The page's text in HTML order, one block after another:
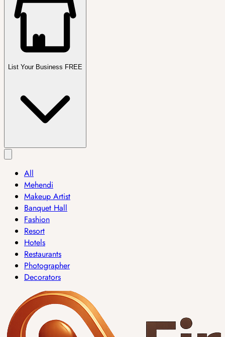
List Your Business FREE
All
Mehendi
Makeup Artist
Banquet Hall
Fashion
Resort
Hotels
Restaurants
Photographer
Decorators